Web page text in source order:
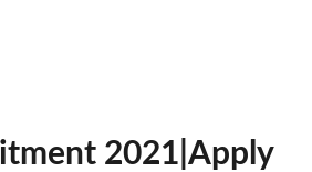
2021|Apply